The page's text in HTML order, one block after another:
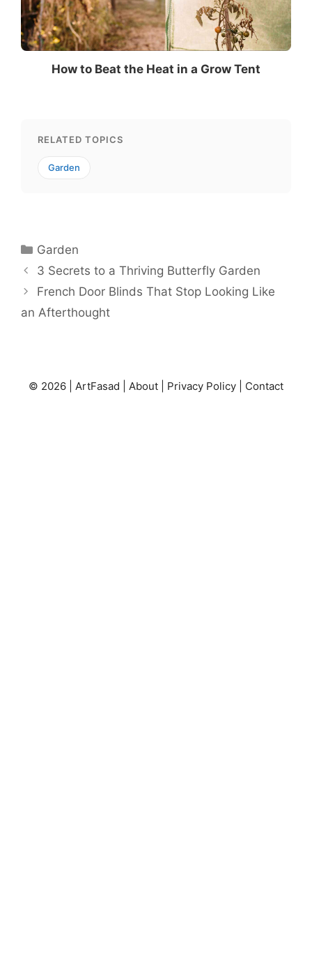
How to Beat the Heat in a Grow Tent
RELATED TOPICS
Garden
Categories
Garden
3 Secrets to a Thriving Butterfly Garden
French Door Blinds That Stop Looking Like
an Afterthought
© 2026 | ArtFasad About Privacy Policy Contact